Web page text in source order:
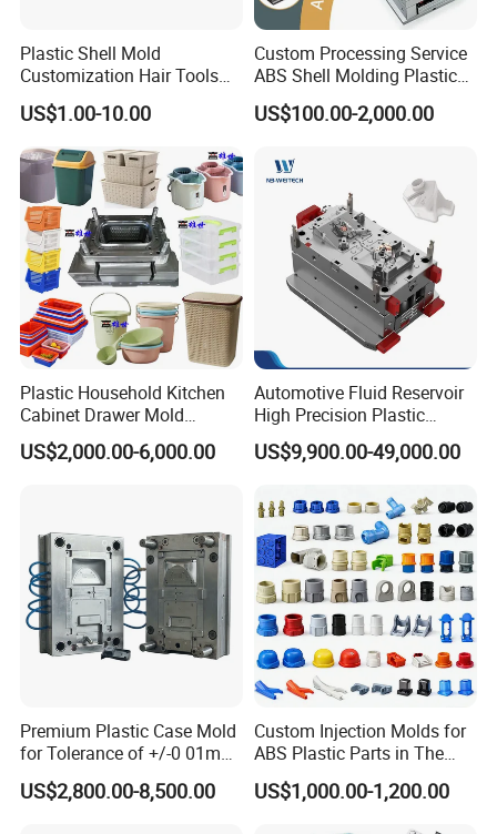
Company Profile
Taizhou Hongchuan Plastic Mould Co.,Ltd. is a
leading manufacturer of large-scale injection
molds based in China who is specialized in
plastic products developing, injection mould
design in Automotive Parts Moulds,Household
Home Appliances Injection
professional research. Our one-stop service
includes mould design, manufacturing, and
Plastic Shell Mold
Customization Hair Tools
High Speed Hair Dryer
Domestic
US$1.00-10.00
Custom Processing Service
ABS Shell Molding Plastic
Injection Mould with
Customizable Products
US$100.00-2,000.00
Plastic Household Kitchen
Cabinet Drawer Mold
Injection Bucket Pail Barrel
Scoop Dust Trash Garbage
US$2,000.00-6,000.00
Automotive Fluid Reservoir
High Precision Plastic
Injection Mold
US$9,900.00-49,000.00
Premium Plastic Case Mold
for Tolerance of +/-0 01mm
for Accuracy
US$2,800.00-8,500.00
Custom Injection Molds for
ABS Plastic Parts in The
Automotive and Machinery
Industries
US$1,000.00-1,200.00